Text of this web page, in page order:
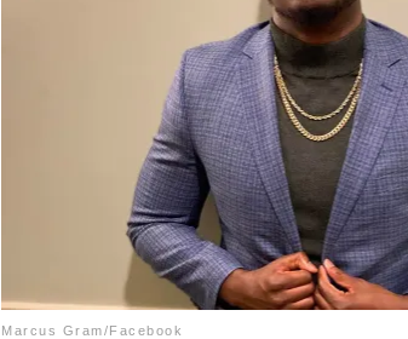
Marcus Gram/Facebook